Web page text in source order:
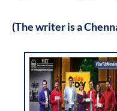
(The writer is a